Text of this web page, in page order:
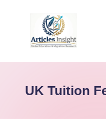
UK Tuition